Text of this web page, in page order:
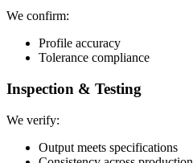
We confirm:
Profile accuracy
Tolerance compliance
Inspection & Testing
We verify:
Output meets specifications